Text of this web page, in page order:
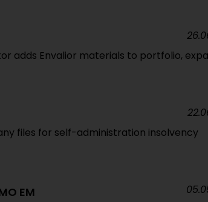
adds Envalior materials to portfolio,
files for self-administration insolvency
EM